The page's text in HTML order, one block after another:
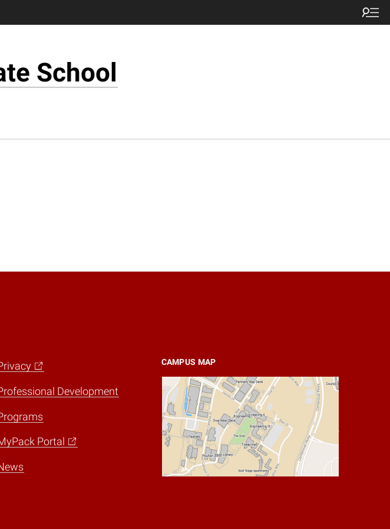
School
CAMPUS MAP
Development
Portal